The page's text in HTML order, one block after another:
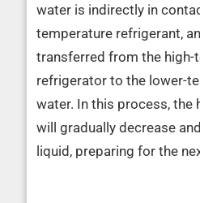
water is indirectly in
temperature refrigerant,
transferred from the high-
refrigerator to the lower-
water. In this process, the
will gradually decrease
liquid, preparing for the